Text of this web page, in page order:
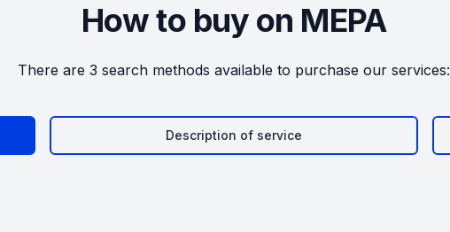
How to buy on MEPA
There are 3 search methods available to purchase our services:
Description of service